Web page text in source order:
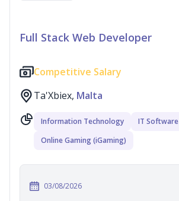
Full Stack Web Developer
Competitive Salary
Ta'Xbiex, Malta
Information Technology IT Software
Online Gaming (iGaming)
03/08/2026